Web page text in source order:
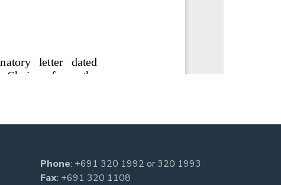
Phone: +691 320 1992 or320 1993
Fax: +691 320 1108